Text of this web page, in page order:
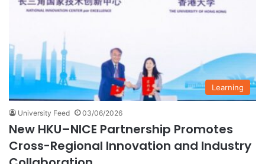
Learning
University Feed 03/06/2026
New HKU–NICE Partnership Promotes
Cross-Regional Innovation and Industry